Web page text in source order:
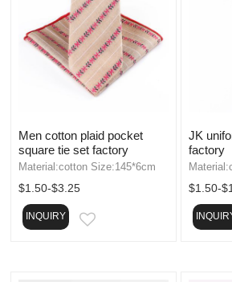
Men cotton plaid pocket
square tie set factory
Material:cotton Size:145*6cm
$1.50-$3.25
INQUIRY
JK
factory
$1.50-